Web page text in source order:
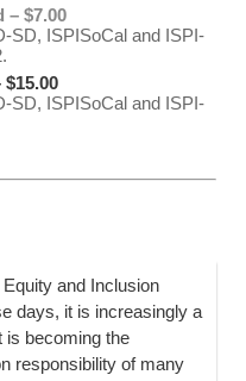
– $7.00
SD, ISPISoCal and ISPI-
SD, ISPISoCal and ISPI-
and Inclusion
days, it is increasingly a
is becoming the
responsibility of many